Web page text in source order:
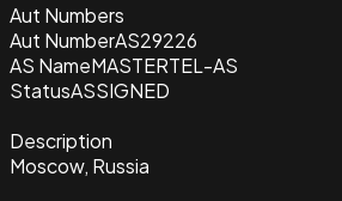
Aut Numbers
Aut NumberAS29226
AS NameMASTERTEL-AS
StatusASSIGNED
Description
Moscow, Russia